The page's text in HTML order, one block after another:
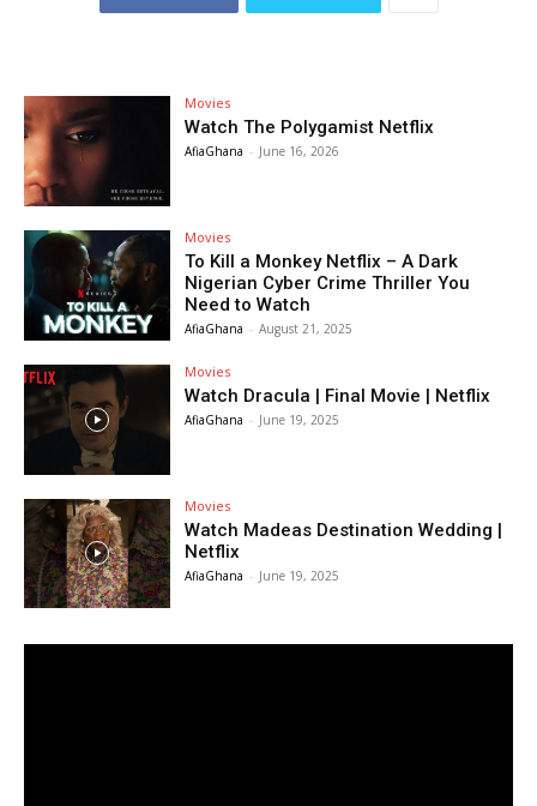
Movies
Watch The Polygamist Netflix
AfiaGhana - June 16, 2026
Movies
To Kill a Monkey Netflix – A Dark
Nigerian Cyber Crime Thriller You
Need to Watch
AfiaGhana - August 21, 2025
Movies
Watch Dracula | Final Movie | Netflix
AfiaGhana - June 19, 2025
Movies
Watch Madeas Destination Wedding |
Netflix
AfiaGhana - June 19, 2025